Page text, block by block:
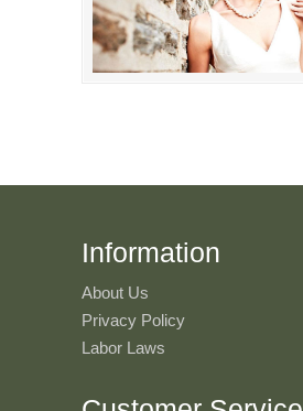
Information
About Us
Privacy Policy
Labor Laws